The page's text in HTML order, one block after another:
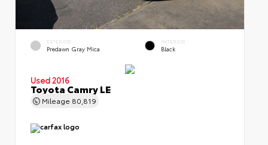
EXTERIOR
Predawn Gray Mica
INTERIOR
Black
Used 2016
Toyota Camry LE
Mileage 80,819